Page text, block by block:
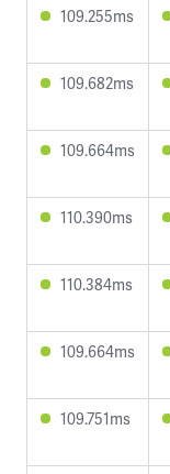
109.255ms
109.682ms
109.664ms
110.390ms
110.384ms
109.664ms
109.751ms